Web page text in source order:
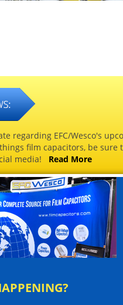
regarding EFC/Wesco's
film capacitors, be sure
media! Read More